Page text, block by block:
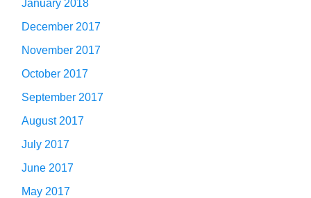
January 2018
December 2017
November 2017
October 2017
September 2017
August 2017
July 2017
June 2017
May 2017